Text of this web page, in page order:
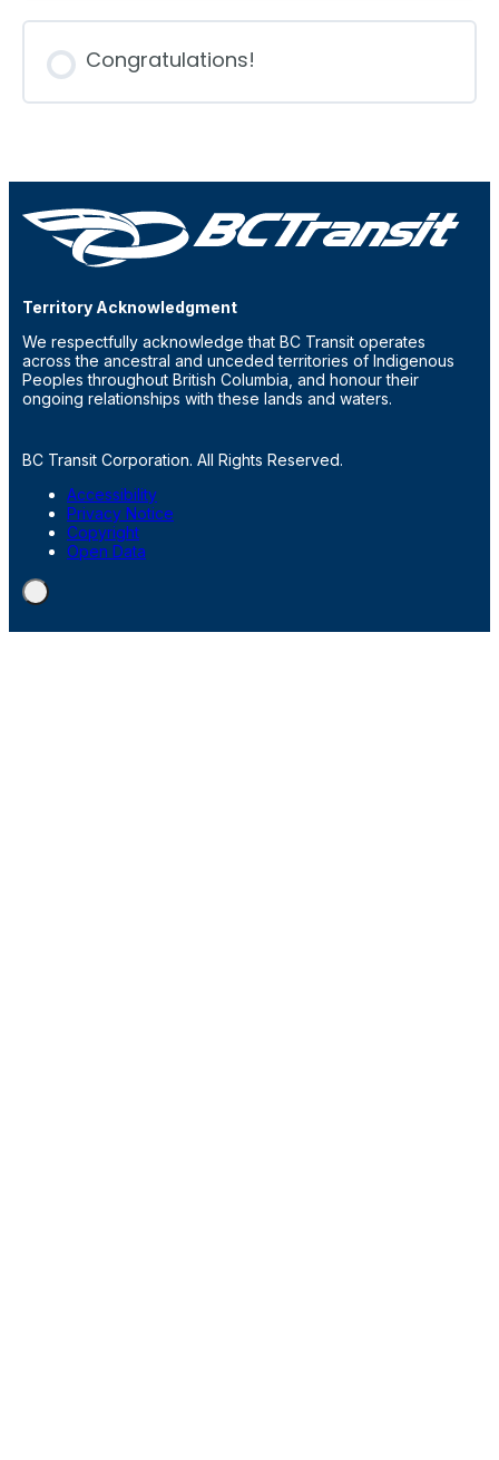
Congratulations!
Territory Acknowledgment
We respectfully acknowledge that BC Transit operates
across the ancestral and unceded territories of Indigenous
Peoples throughout British Columbia, and honour their
ongoing relationships with these lands and waters.
BC Transit Corporation. All Rights Reserved.
Accessibility
Privacy Notice
Copyright
Open Data